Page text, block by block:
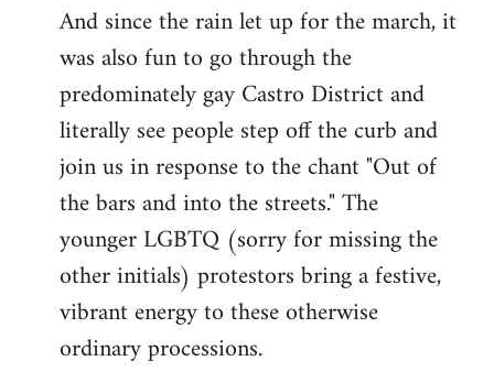
And since the rain let up for the march, it
was also fun to go through the
predominately gay Castro District and
literally see people step off the curb and
join us in response to the chant "Out of
the bars and into the streets." The
younger LGBTQ (sorry for missing the
other initials) protestors bring a festive,
vibrant energy to these otherwise
ordinary processions.